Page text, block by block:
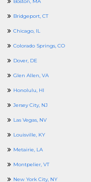
Bridgeport, CT
Chicago, IL
Colorado Springs, CO
Dover, DE
Glen Allen, VA
Honolulu, HI
Jersey City, NJ
Las Vegas, NV
Louisville, KY
Metairie, LA
Montpelier, VT
New York City, NY